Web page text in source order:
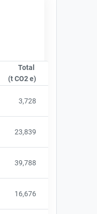
OwnershipStatusLabel
Total
(t CO2 e)
3,728
23,839
39,788
16,676